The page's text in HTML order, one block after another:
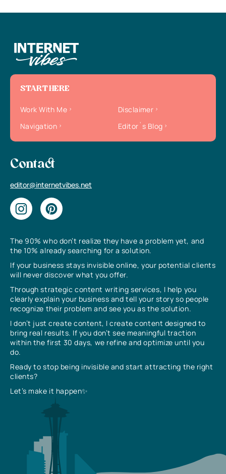
The 90% who don’t realize they have a problem yet, and
the 10% already searching for a solution.
If your business stays invisible online, your potential clients
will never discover what you offer.
Through strategic content writing services, I help you
clearly explain your business and tell your story so people
recognize their problem and see you as the solution.
I don’t just create content, I create content designed to
bring real results. If you don’t see meaningful traction
within the first 30 days, we refine and optimize until you
do.
Ready to stop being invisible and start attracting the right
clients?
Let’s make it happen✨
START HERE
Work With Me
Disclaimer
Navigation
Editor`s Blog
Contact
editor@internetvibes.net